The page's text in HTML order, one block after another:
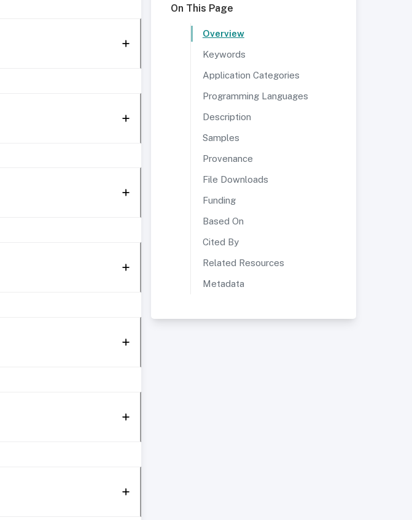
On This Page
Overview
Keywords
Application Categories
Programming Languages
Description
Samples
Provenance
File Downloads
Funding
Based On
Cited By
Related Resources
Metadata